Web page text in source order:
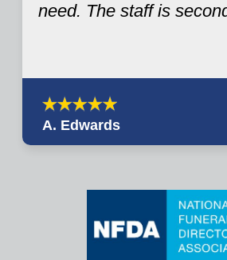
need. The staff is
A. Edwards